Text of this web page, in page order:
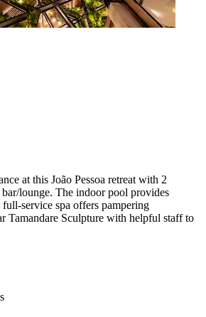
at this João Pessoa retreat with 2
bar/lounge. The indoor pool provides
service spa offers pampering
Tamandare Sculpture with helpful staff to